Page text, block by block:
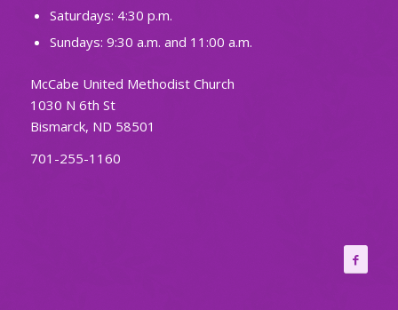
Saturdays: 4:30 p.m.
Sundays: 9:30 a.m. and 11:00 a.m.
McCabe United Methodist Church
1030 N 6th St
Bismarck, ND 58501
701-255-1160